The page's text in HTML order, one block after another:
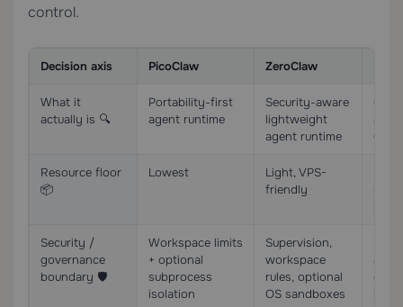
control.
Decision axis PicoClaw ZeroClaw
What it
actually is 🔍
Portability-first
agent runtime
Security-aware
lightweight
agent runtime
Resource floor
📦
Lowest
Light, VPS-
friendly
and
Security /
governance
boundary 🛡️
Workspace limits
+ optional
subprocess
isolation
Supervision,
workspace
rules, optional
OS sandboxes